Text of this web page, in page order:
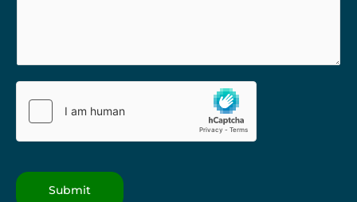
Submit